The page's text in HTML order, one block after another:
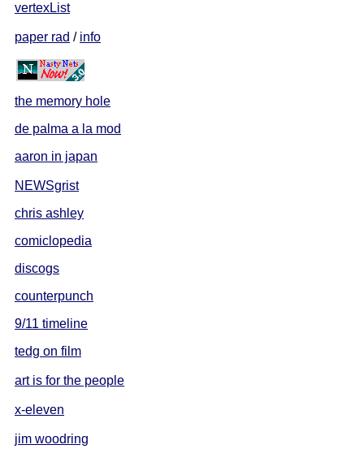
vertexList
paper rad / info
the memory hole
de palma a la mod
aaron in japan
NEWSgrist
chris ashley
comiclopedia
discogs
counterpunch
9/11 timeline
tedg on film
art is for the people
x-eleven
jim woodring